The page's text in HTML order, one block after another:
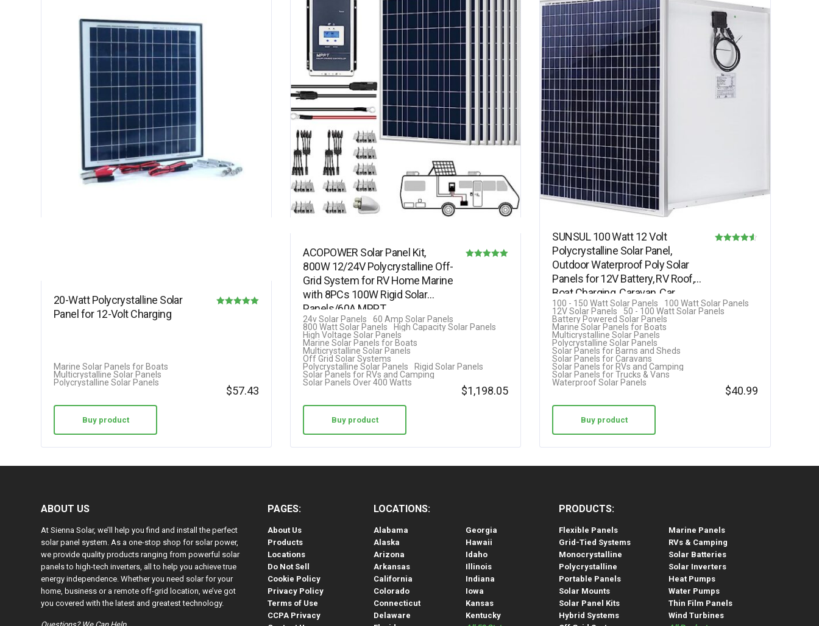
20-Watt Polycrystalline Solar
Panel for 12-Volt Charging
Marine Solar Panels for Boats
Multicrystalline Solar Panels
Polycrystalline Solar Panels
$57.43
Buy product
ACOPOWER Solar Panel Kit,
800W 12/24V Polycrystalline Off-
Grid System for RV Home Marine
with 8PCs 100W Rigid Solar
Panels/60A MPPT…
24v Solar Panels
60 Amp Solar Panels
800 Watt Solar Panels
High Capacity Solar Panels
High Voltage Solar Panels
Marine Solar Panels for Boats
Multicrystalline Solar Panels
Off Grid Solar Systems
Polycrystalline Solar Panels
Rigid Solar Panels
Solar Panels for RVs and Camping
Solar Panels Over 400 Watts
$1,198.05
Buy product
SUNSUL 100 Watt 12 Volt
Polycrystalline Solar Panel,
Outdoor Waterproof Poly Solar
Panels for 12V Battery, RV Roof,
Boat Charging, Caravan, Car,…
100 - 150 Watt Solar Panels
100 Watt Solar Panels
12V Solar Panels
50 - 100 Watt Solar Panels
Battery Powered Solar Panels
Marine Solar Panels for Boats
Multicrystalline Solar Panels
Polycrystalline Solar Panels
Solar Panels for Barns and Sheds
Solar Panels for Caravans
Solar Panels for RVs and Camping
Solar Panels for Trucks & Vans
Waterproof Solar Panels
$40.99
Buy product
ABOUT US
At Sienna Solar, we’ll help you find and install the perfect
solar panel system. As a one-stop shop for solar power,
we provide quality products ranging from powerful solar
panels to high-tech inverters, all to help you achieve true
energy independence. Whether you need solar for your
home, business or a remote off-grid location, we’ve got
you covered with the latest and greatest technology.
PAGES:
About Us
Products
Locations
Do Not Sell
Cookie Policy
Privacy Policy
Terms of Use
CCPA Privacy
LOCATIONS:
Alabama
Alaska
Arizona
Arkansas
California
Colorado
Connecticut
Delaware
Georgia
Hawaii
Idaho
Illinois
Indiana
Iowa
Kansas
Kentucky
PRODUCTS:
Flexible Panels
Grid-Tied Systems
Monocrystalline
Polycrystalline
Portable Panels
Solar Mounts
Solar Panel Kits
Hybrid Systems
Marine Panels
RVs & Camping
Solar Batteries
Solar Inverters
Heat Pumps
Water Pumps
Thin Film Panels
Wind Turbines